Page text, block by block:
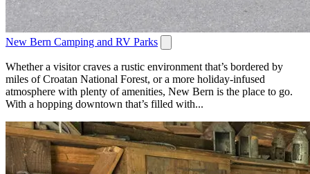
New Bern Camping and RV Parks
Whether a visitor craves a rustic environment that’s bordered by
miles of Croatan National Forest, or a more holiday-infused
atmosphere with plenty of amenities, New Bern is the place to go.
With a hopping downtown that’s filled with...